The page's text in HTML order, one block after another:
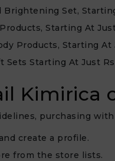
Brightening Set,
Starting At
Products, Starting At
Sets Starting At Just
Kimirica
purchasing
and create a profile.
from the store lists.